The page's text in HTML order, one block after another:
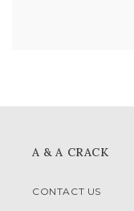
A & A CRACK
CONTACT US